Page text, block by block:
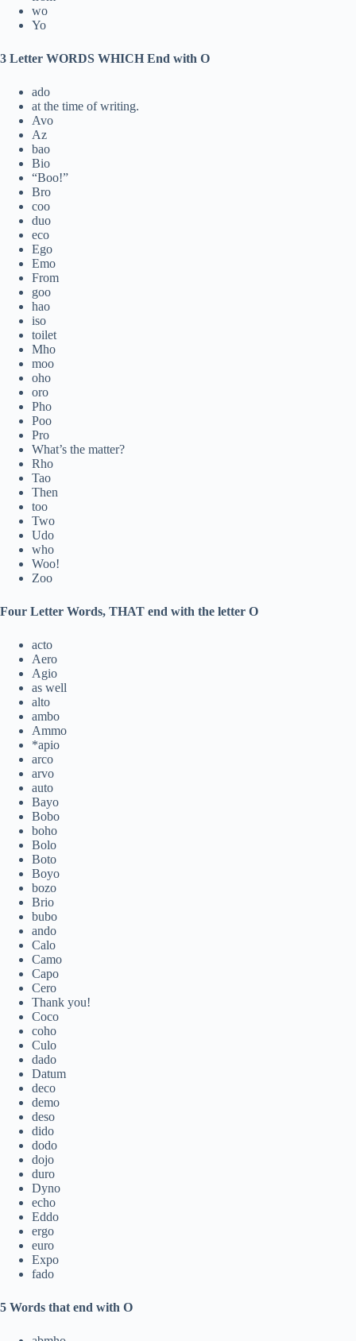
wo
Yo
3 Letter WORDS WHICH End with O
ado
at the time of writing.
Avo
Az
bao
Bio
“Boo!”
Bro
coo
duo
eco
Ego
Emo
From
goo
hao
iso
toilet
Mho
moo
oho
oro
Pho
Poo
Pro
What’s the matter?
Rho
Tao
Then
too
Two
Udo
who
Woo!
Zoo
Four Letter Words, THAT end with the letter O
acto
Aero
Agio
as well
alto
ambo
Ammo
*apio
arco
arvo
auto
Bayo
Bobo
boho
Bolo
Boto
Boyo
bozo
Brio
bubo
ando
Calo
Camo
Capo
Cero
Thank you!
Coco
coho
Culo
dado
Datum
deco
demo
deso
dido
dodo
dojo
duro
Dyno
echo
Eddo
ergo
euro
Expo
fado
5 Words that end with O